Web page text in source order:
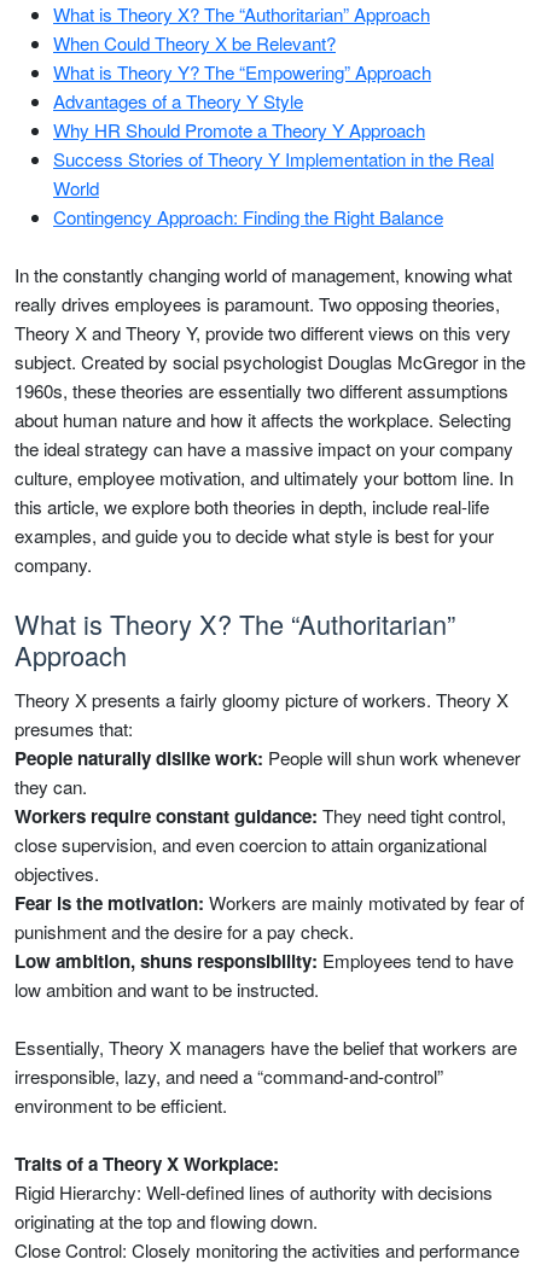
What is Theory X? The “Authoritarian” Approach
When Could Theory X be Relevant?
What is Theory Y? The “Empowering” Approach
Advantages of a Theory Y Style
Why HR Should Promote a Theory Y Approach
Success Stories of Theory Y Implementation in the Real
World
Contingency Approach: Finding the Right Balance
In the constantly changing world of management, knowing what
really drives employees is paramount. Two opposing theories,
Theory X and Theory Y, provide two different views on this very
subject. Created by social psychologist Douglas McGregor in the
1960s, these theories are essentially two different assumptions
about human nature and how it affects the workplace. Selecting
the ideal strategy can have a massive impact on your company
culture, employee motivation, and ultimately your bottom line. In
this article, we explore both theories in depth, include real-life
examples, and guide you to decide what style is best for your
company.
What is Theory X? The “Authoritarian”
Approach
Theory X presents a fairly gloomy picture of workers. Theory X
presumes that:
People naturally dislike work: People will shun work whenever
they can.
Workers require constant guidance: They need tight control,
close supervision, and even coercion to attain organizational
objectives.
Fear is the motivation: Workers are mainly motivated by fear of
punishment and the desire for a pay check.
Low ambition, shuns responsibility: Employees tend to have
low ambition and want to be instructed.
Essentially, Theory X managers have the belief that workers are
irresponsible, lazy, and need a “command-and-control”
environment to be efficient.
Traits of a Theory X Workplace:
Rigid Hierarchy: Well-defined lines of authority with decisions
originating at the top and flowing down.
Close Control: Closely monitoring the activities and performance